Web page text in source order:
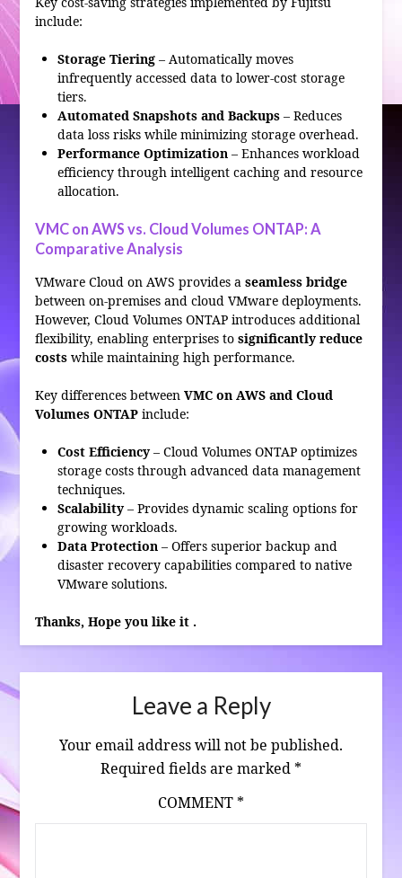
include:
Storage Tiering– Automatically moves
infrequently accessed data to lower-cost storage
tiers.
Automated Snapshots and Backups– Reduces
data loss risks while minimizing storage overhead.
Performance Optimization – Enhances workload
efficiency through intelligent caching and resource
allocation.
VMC on AWS vs. Cloud Volumes ONTAP: A
Comparative Analysis
VMware Cloud on AWS provides a seamless bridge
between on-premises and cloud VMware deployments.
However, Cloud Volumes ONTAP introduces additional
flexibility, enabling enterprises to significantly reduce
costswhile maintaining high performance.
Key differences between VMC on AWS and Cloud
Volumes ONTAPinclude:
Cost Efficiency– Cloud Volumes ONTAP optimizes
storage costs through advanced data management
techniques.
Scalability– Provides dynamic scaling options for
growing workloads.
Data Protection – Offers superior backup and
disaster recovery capabilities compared to native
VMware solutions.
Thanks, Hope you like it .
Leave a Reply
Your email address will not be published.
Required fields are marked *
COMMENT *